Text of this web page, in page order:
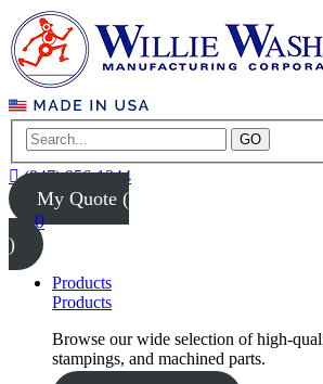
GO
(847) 956-1344
My Quote (
0
)
Products
Products
Browse our wide selection of high-
stampings, and machined parts.